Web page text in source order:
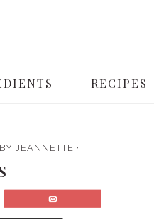
RECIPES
BY JEANNETTE ·